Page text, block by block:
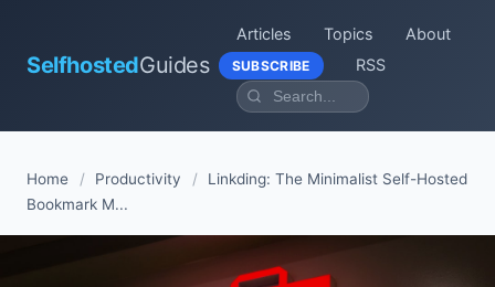
SelfhostedGuides
Articles Topics About
SUBSCRIBE RSS
Home / Productivity /
Linkding: The Minimalist Self-Hosted
Bookmark M...